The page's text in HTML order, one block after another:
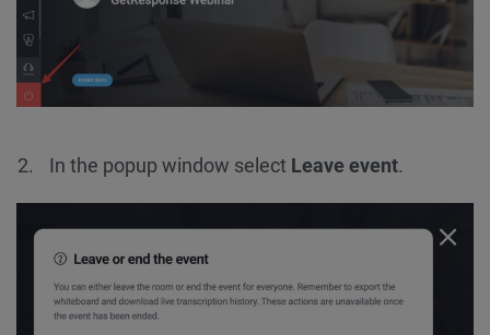
In the popup window select Leave event.